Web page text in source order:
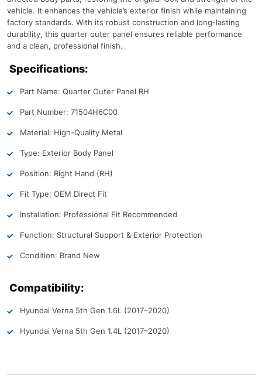
vehicle. It enhances the vehicle’s exterior finish while maintaining
factory standards. With its robust construction and long-lasting
durability, this quarter outer panel ensures reliable performance
and a clean, professional finish.
Specifications:
Part Name: Quarter Outer Panel RH
Part Number: 71504H6C00
Material: High-Quality Metal
Type: Exterior Body Panel
Position: Right Hand (RH)
Fit Type: OEM Direct Fit
Installation: Professional Fit Recommended
Function: Structural Support & Exterior Protection
Condition: Brand New
Compatibility:
Hyundai Verna 5th Gen 1.6L (2017–2020)
Hyundai Verna 5th Gen 1.4L (2017–2020)